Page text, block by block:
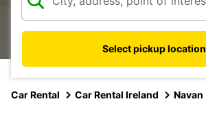
Select pickup location
Car Rental Car Rental Ireland Navan